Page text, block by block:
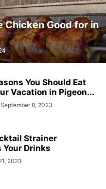
Chicken Good for in
You Should Eat
Vacation in Pigeon...
September 8, 2023
Strainer
Your Drinks
2023